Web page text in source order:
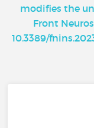
modifies the
Front
10.3389/